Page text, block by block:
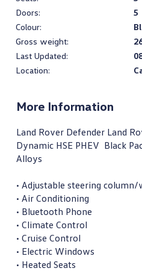
Doors:
5
Colour:
Gross weight:
Last Updated:
Location:
More Information
Land Rover Defender Land
Dynamic HSE PHEV  Black
Alloys
• Adjustable steering column/
• Air Conditioning
• Bluetooth Phone
• Climate Control
• Cruise Control
• Electric Windows
• Heated Seats